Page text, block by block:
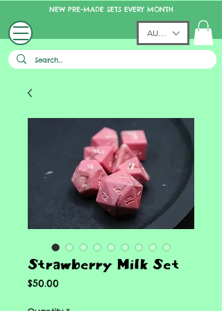
NEW PRE-MADE SETS EVERY MONTH
AUD (AU$)
Strawberry Milk Set
$50.00